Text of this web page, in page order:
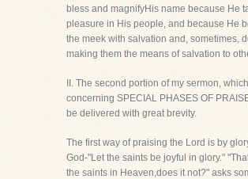
bless and magnifyHis name because He
pleasure in His people, and because He
the meek with salvation and, sometimes,
making them the means of salvation to
II. The second portion of my sermon,
concerning SPECIAL PHASES OF
be delivered with great brevity.
The first way of praising the Lord is by
God-"Let the saints be joyful in glory."
the saints in Heaven,does it not?" asks